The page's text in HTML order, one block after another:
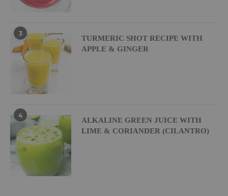
3
TURMERIC SHOT RECIPE WITH
APPLE & GINGER
4
ALKALINE GREEN JUICE WITH
LIME & CORIANDER (CILANTRO)